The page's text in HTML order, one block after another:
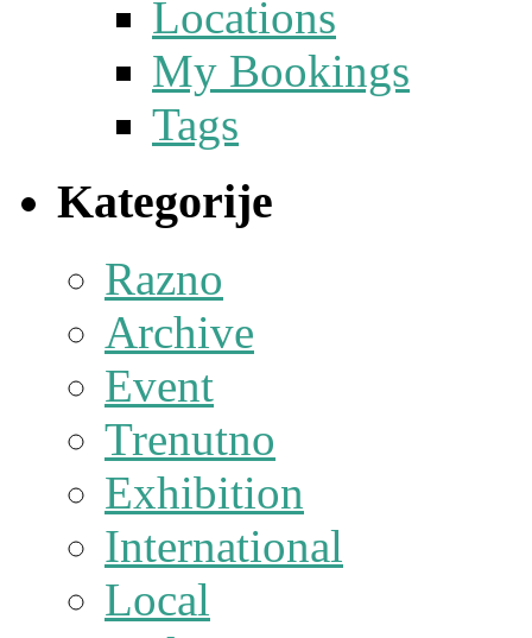
Locations
My Bookings
Tags
Kategorije
Razno
Archive
Event
Trenutno
Exhibition
International
Local